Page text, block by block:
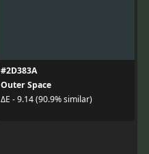
#2D383A
Outer Space
ΔE - 9.14 (90.9% similar)